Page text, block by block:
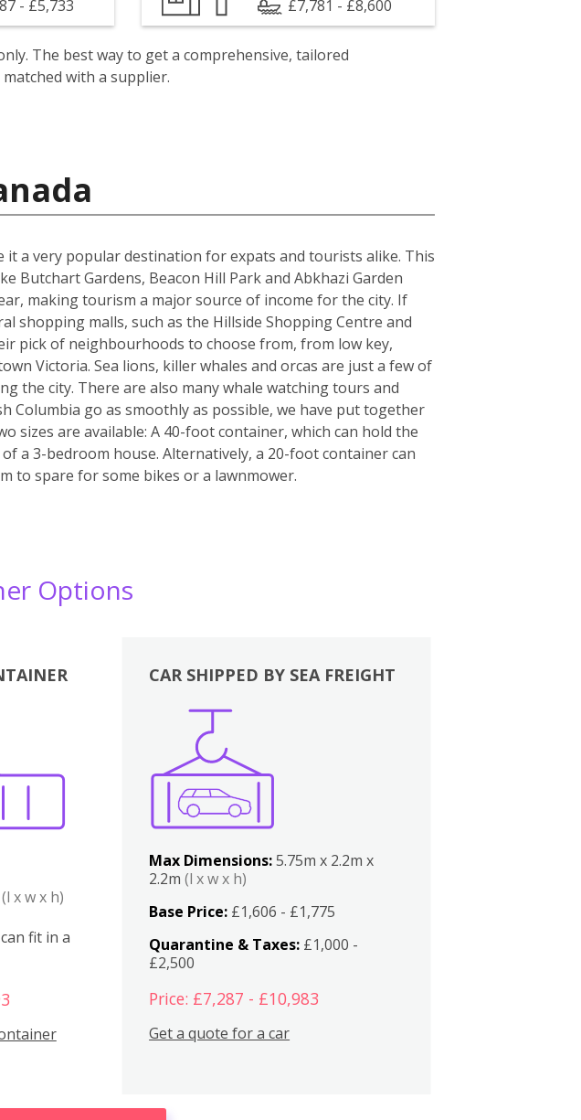
- £5,733
£7,781 - £8,600
The best way to get a comprehensive, tailored
with a supplier.
it a very popular destination for expats and tourists alike. This
Butchart Gardens, Beacon Hill Park and Abkhazi Garden
making tourism a major source of income for the city. If
shopping malls, such as the Hillside Shopping Centre and
pick of neighbourhoods to choose from, from low key,
Victoria. Sea lions, killer whales and orcas are just a few of
the city. There are also many whale watching tours and
go as smoothly as possible, we have put together
sizes are available: A 40-foot container, which can hold the
a 3-bedroom house. Alternatively, a 20-foot container can
to spare for some bikes or a lawnmower.
Options
(l x w x h)
fit in a
CAR SHIPPED BY SEA FREIGHT
Max Dimensions:5.75m x 2.2m x
2.2m(l x w x h)
Base Price: £1,606 - £1,775
Quarantine & Taxes: £1,000 -
£2,500
Price: £7,287 - £10,983
Get a quote for a car